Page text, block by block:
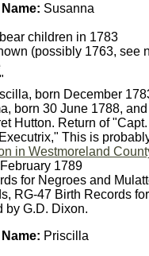
Susanna
children in 1783
(possibly 1763, see
born December
born 30 June 1788,
Hutton. Return of
This is
in Westmoreland
1789
for Negroes and
RG-47 Birth Records
by G.D. Dixon.
Priscilla